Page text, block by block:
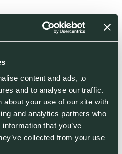
content and ads, to
and to analyse our traffic.
about your use of our site with
and analytics partners who
that you’ve
collected from your use
of Groupe Yabe,
and has deployed
AI for 9 months.
and Freshflow’s
improved our
produce
seen strong
turns, less waste